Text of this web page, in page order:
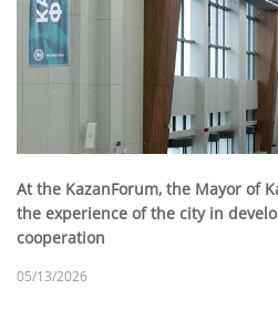
At the KazanForum, the Mayor of
the experience of the city in
cooperation
05/13/2026